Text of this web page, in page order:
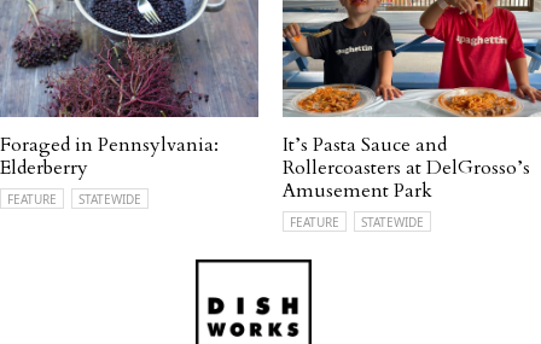
Foraged in Pennsylvania:
Elderberry
FEATURE STATEWIDE
It’s Pasta Sauce and
Rollercoasters at DelGrosso’s
Amusement Park
FEATURE STATEWIDE